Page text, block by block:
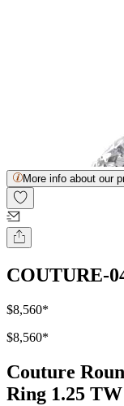
More info about our
COUTURE-
$8,560*
$8,560*
Couture
Ring 1.25